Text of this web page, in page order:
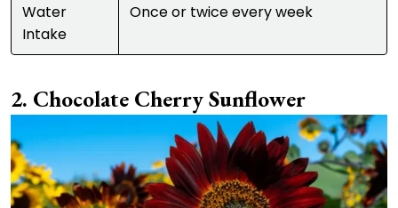
Water
Intake
Once or twice every week
Chocolate Cherry Sunflower